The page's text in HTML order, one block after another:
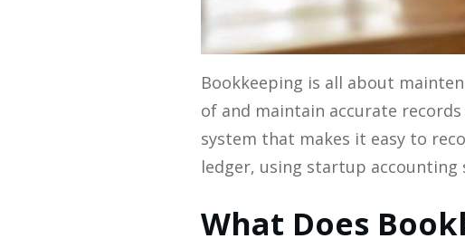
Bookkeeping is all about
of and maintain accurate
system that makes it easy to
ledger, using startup
What Does